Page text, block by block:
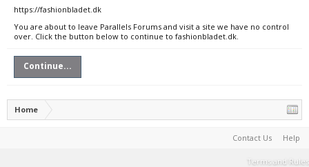
https://fashionbladet.dk
You are about to leave Parallels Forums and visit a site we have no control
over. Click the button below to continue to fashionbladet.dk.
Continue...
Home
Contact Us Help
Terms and Rules